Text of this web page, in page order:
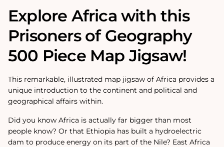
Explore Africa with this
Prisoners of Geography
500 Piece Map Jigsaw!
This remarkable, illustrated map jigsaw of Africa provides a
unique introduction to the continent and political and
geographical affairs within.
Did you know Africa is actually far bigger than most
people know? Or that Ethiopia has built a hydroelectric
dam to produce energy on its part of the Nile? East Africa